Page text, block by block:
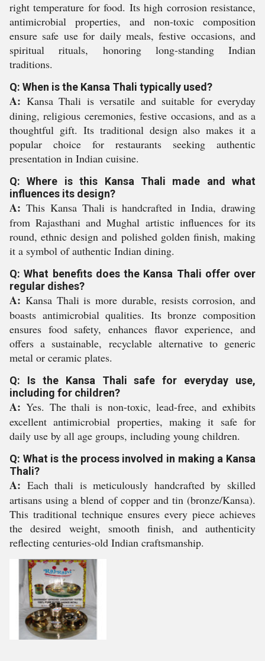
right temperature for food. Its high corrosion resistance,
antimicrobial properties, and non-toxic composition
ensure safe use for daily meals, festive occasions, and
spiritual rituals, honoring long-standing Indian
traditions.
Q: When is the Kansa Thali typically used?
A: Kansa Thali is versatile and suitable for everyday
dining, religious ceremonies, festive occasions, and as a
thoughtful gift. Its traditional design also makes it a
popular choice for restaurants seeking authentic
presentation in Indian cuisine.
Q: Where is this Kansa Thali made and what
influences its design?
A: This Kansa Thali is handcrafted in India, drawing
from Rajasthani and Mughal artistic influences for its
round, ethnic design and polished golden finish, making
it a symbol of authentic Indian dining.
Q: What benefits does the Kansa Thali offer over
regular dishes?
A: Kansa Thali is more durable, resists corrosion, and
boasts antimicrobial qualities. Its bronze composition
ensures food safety, enhances flavor experience, and
offers a sustainable, recyclable alternative to generic
metal or ceramic plates.
Q: Is the Kansa Thali safe for everyday use,
including for children?
A: Yes. The thali is non-toxic, lead-free, and exhibits
excellent antimicrobial properties, making it safe for
daily use by all age groups, including young children.
Q: What is the process involved in making a Kansa
Thali?
A: Each thali is meticulously handcrafted by skilled
artisans using a blend of copper and tin (bronze/Kansa).
This traditional technique ensures every piece achieves
the desired weight, smooth finish, and authenticity
reflecting centuries-old Indian craftsmanship.